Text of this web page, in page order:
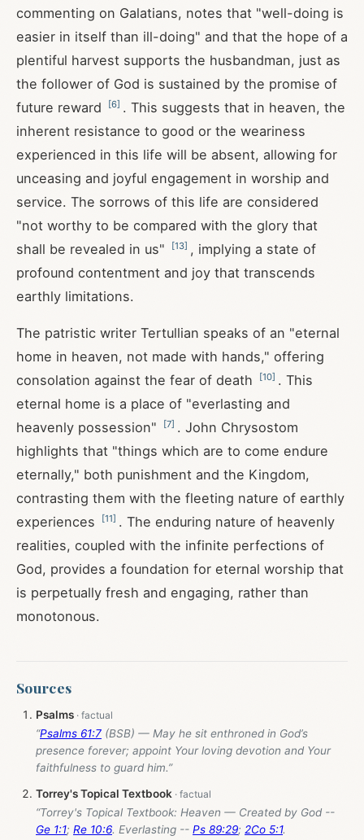
commenting on Galatians, notes that "well-doing is
easier in itself than ill-doing" and that the hope of a
plentiful harvest supports the husbandman, just as
the follower of God is sustained by the promise of
future reward
[6] . This suggests that in heaven, the
inherent resistance to good or the weariness
experienced in this life will be absent, allowing for
unceasing and joyful engagement in worship and
service. The sorrows of this life are considered
"not worthy to be compared with the glory that
shall be revealed in us"
[13] , implying a state of
profound contentment and joy that transcends
earthly limitations.
The patristic writer Tertullian speaks of an "eternal
home in heaven, not made with hands," offering
consolation against the fear of death
[10] . This
eternal home is a place of "everlasting and
heavenly possession"
[7] . John Chrysostom
highlights that "things which are to come endure
eternally," both punishment and the Kingdom,
contrasting them with the fleeting nature of earthly
experiences
[11] . The enduring nature of heavenly
realities, coupled with the infinite perfections of
God, provides a foundation for eternal worship that
is perpetually fresh and engaging, rather than
monotonous.
Sources
Psalms
“Psalms 61:7 (BSB) — May he sit enthroned in God’s
presence forever; appoint Your loving devotion and Your
faithfulness to guard him.”
Torrey's Topical Textbook
“Torrey's Topical Textbook: Heaven — Created by God --
Ge 1:1; Re 10:6. Everlasting -- Ps 89:29; 2Co 5:1.